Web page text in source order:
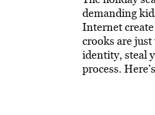
demanding
Internet
crooks are
identity, steal
process.